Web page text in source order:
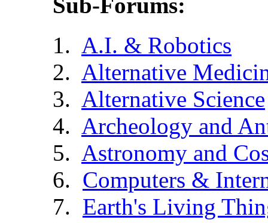
Sub-Forums:
A.I. & Robotics
Alternative
Alternative Science
Archeology and
Astronomy and
Computers &
Earth's Living